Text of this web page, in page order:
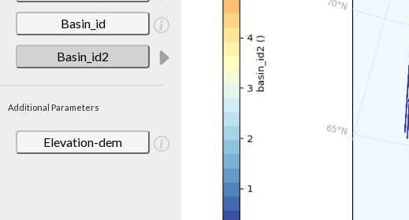
Basin_id
Basin_id2
Additional Parameters
Elevation-dem